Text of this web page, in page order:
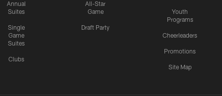
Annual
Suites
Single
Game
Suites
Clubs
All-Star
Game
Draft Party
Youth
Programs
Cheerleaders
Promotions
Site Map